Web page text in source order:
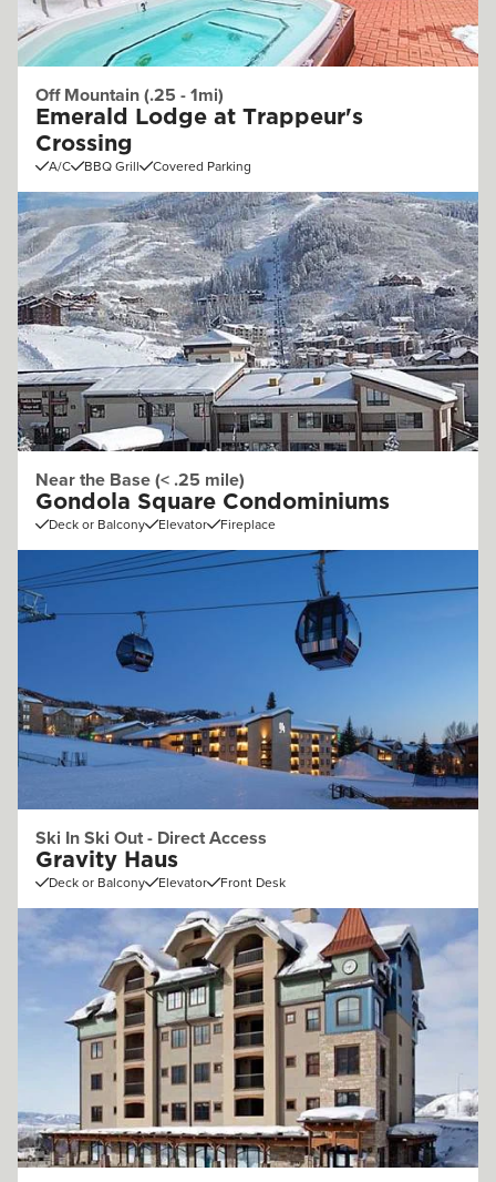
Off Mountain (.25 - 1mi)
Emerald Lodge at Trappeur's
Crossing
A/C BBQ Grill Covered Parking
Near the Base (< .25 mile)
Gondola Square Condominiums
Deck or Balcony Elevator Fireplace
Ski In Ski Out - Direct Access
Gravity Haus
Deck or Balcony Elevator Front Desk